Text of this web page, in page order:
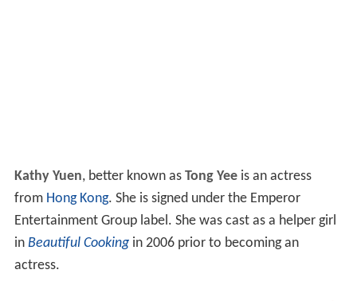
Kathy Yuen, better known as Tong Yeeis an actress
from Hong Kong. She is signed under the Emperor
Entertainment Group label. She was cast as a helper girl
in Beautiful Cookingin 2006 prior to becoming an
actress.